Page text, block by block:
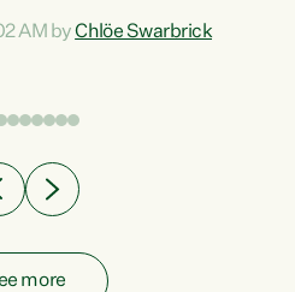
these projects turn local
AM byChlöe Swarbrick
more